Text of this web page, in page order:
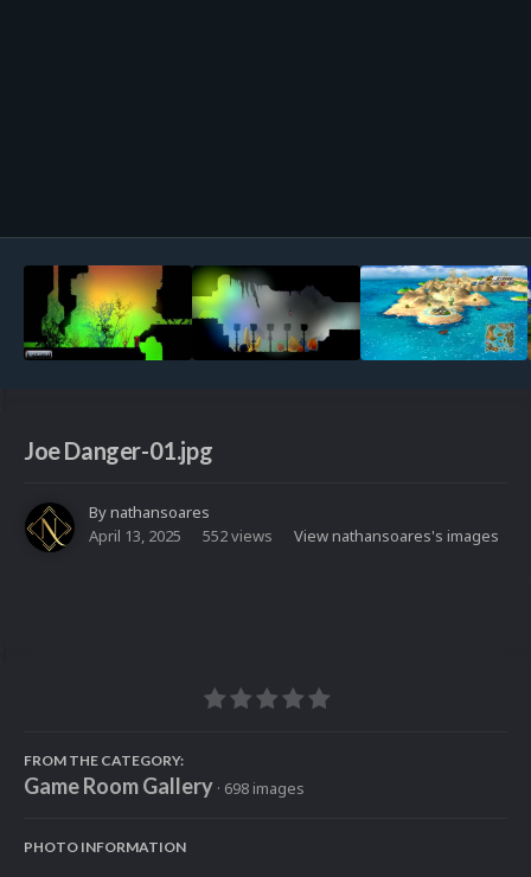
Joe Danger-01.jpg
Bynathansoares
April 13, 2025
552 views View nathansoares's images
FROM THE CATEGORY:
Game Room Gallery · 698 images
PHOTO INFORMATION